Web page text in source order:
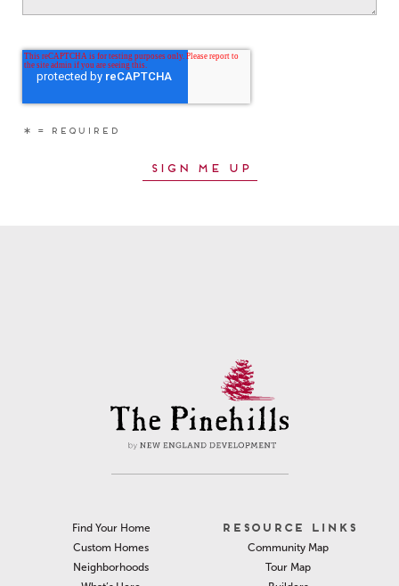
Find Your Home
Custom Homes
Neighborhoods
RESOURCE LINKS
Community Map
Tour Map